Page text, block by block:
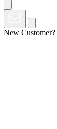
New Customer?